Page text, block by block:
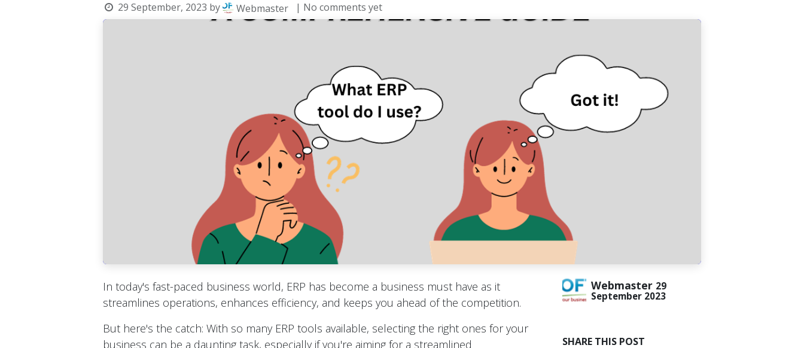
29 September, 2023 by Webmaster | No comments yet
In today's fast-paced business world, ERP has become a business must have as it
streamlines operations, enhances efficiency, and keeps you ahead of the competition.
But here's the catch: With so many ERP tools available, selecting the right ones for your
business can be a daunting task, especially if you're aiming for a streamlined
Webmaster 29
September 2023
SHARE THIS POST